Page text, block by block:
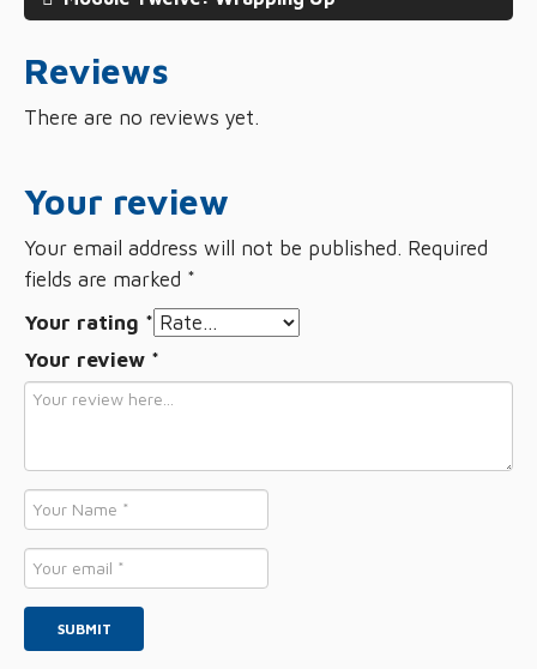
Reviews
There are no reviews yet.
Your review
Your email address will not be published. Required
fields are marked *
Your rating *
Your review *
Name
*
Email
*